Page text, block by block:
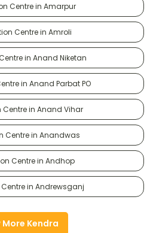
Centre in Amarpur
Centre in Amroli
in Anand Niketan
in Anand Parbat PO
in Anand Vihar
Centre in Anandwas
Centre in Andhop
in Andrewsganj
More Kendra